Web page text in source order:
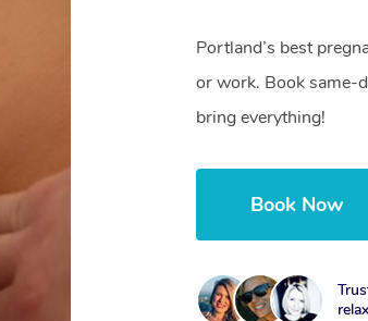
Portland’s best
or work. Book same-
bring everything!
Book Now